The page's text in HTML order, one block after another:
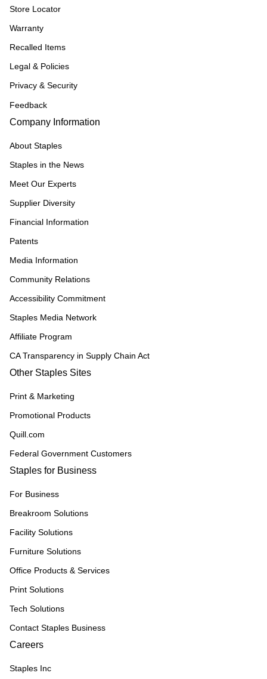
Store Locator
Warranty
Recalled Items
Legal & Policies
Privacy & Security
Feedback
Company Information
About Staples
Staples in the News
Meet Our Experts
Supplier Diversity
Financial Information
Patents
Media Information
Community Relations
Accessibility Commitment
Staples Media Network
Affiliate Program
CA Transparency in Supply Chain Act
Other Staples Sites
Print & Marketing
Promotional Products
Quill.com
Federal Government Customers
Staples for Business
For Business
Breakroom Solutions
Facility Solutions
Furniture Solutions
Office Products & Services
Print Solutions
Tech Solutions
Contact Staples Business
Careers
Staples Inc